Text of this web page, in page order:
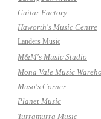
Guitar Factory
Haworth's Music Centre
Landers Music
M&M's Music Studio
Mona Vale Music
Muso's Corner
Planet Music
Turramurra Music